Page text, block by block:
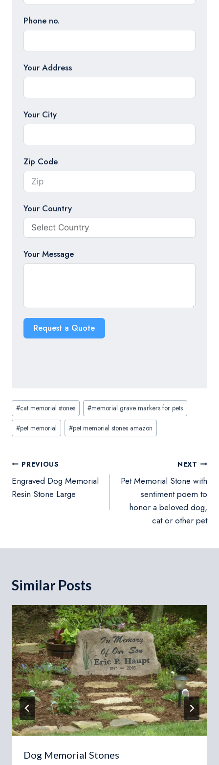
Phone no.
Your Address
Your City
Zip Code
Your Country
Your Message
Request a Quote
Post
Tags:
#cat memorial stones #memorial grave markers for pets
#pet memorial #pet memorial stones amazon
Post
navigation
PREVIOUS
Engraved Dog Memorial
Resin Stone Large
NEXT
Pet Memorial Stone with
sentiment poem to
honor a beloved dog,
cat or other pet
Similar Posts
Dog Memorial Stones